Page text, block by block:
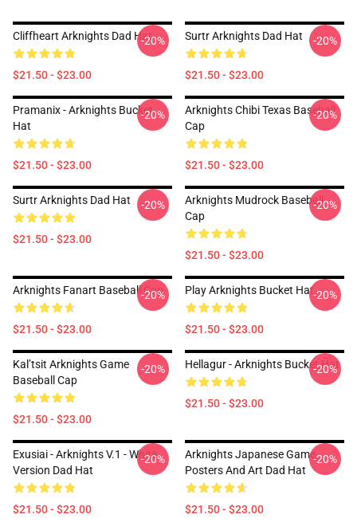
Cliffheart Arknights Dad Hat
$21.50 - $23.00
-20% Surtr Arknights Dad Hat
$21.50 - $23.00
-20%
Pramanix - Arknights Bucket
Hat
$21.50 - $23.00
-20%
Arknights Chibi Texas Baseball
Cap
$21.50 - $23.00
-20%
Surtr Arknights Dad Hat
$21.50 - $23.00
-20%
Arknights Mudrock Baseball
Cap
$21.50 - $23.00
-20%
Arknights Fanart Baseball Cap
$21.50 - $23.00
-20% Play Arknights Bucket Hat
$21.50 - $23.00
-20%
Kal’tsit Arknights Game
Baseball Cap
$21.50 - $23.00
-20% Hellagur - Arknights Bucket Hat
$21.50 - $23.00
-20%
Exusiai - Arknights V.1 - White
Version Dad Hat
$21.50 - $23.00
-20%
Arknights Japanese Game
Posters And Art Dad Hat
$21.50 - $23.00
-20%